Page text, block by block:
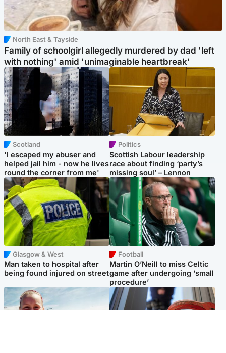
North East & Tayside
Family of schoolgirl allegedly murdered by dad 'left
with nothing' amid 'unimaginable heartbreak'
Scotland
'I escaped my abuser and
helped jail him - now he lives
round the corner from me'
Politics
Scottish Labour leadership
race about finding ‘party’s
missing soul’ – Lennon
Glasgow & West
Man taken to hospital after
being found injured on street
Football
Martin O’Neill to miss Celtic
game after undergoing ‘small
procedure’